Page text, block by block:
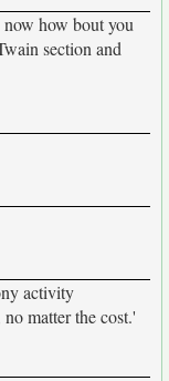
how bout you
section and
activity
matter the cost.'